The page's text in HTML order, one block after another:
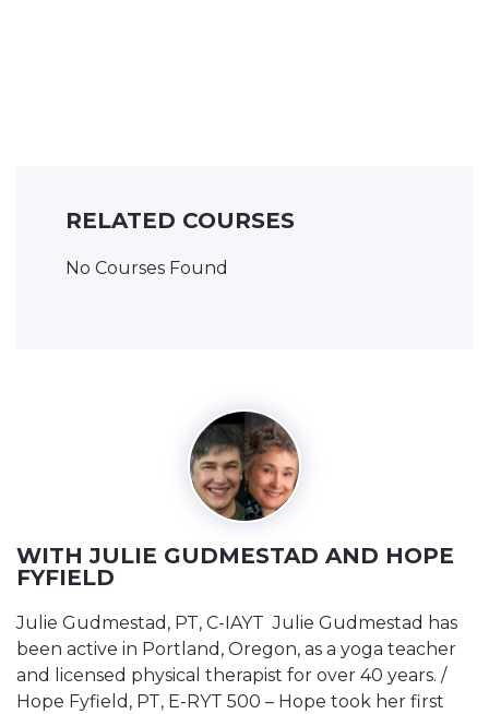
RELATED COURSES
No Courses Found
WITH JULIE GUDMESTAD AND HOPE
FYFIELD
Julie Gudmestad, PT, C-IAYT Julie Gudmestad has
been active in Portland, Oregon, as a yoga teacher
and licensed physical therapist for over 40 years. /
Hope Fyfield, PT, E-RYT 500 – Hope took her first